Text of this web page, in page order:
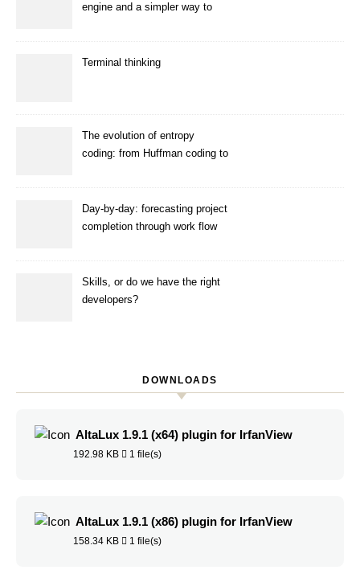
engine and a simpler way to
Terminal thinking
The evolution of entropy
coding: from Huffman coding to
Day-by-day: forecasting project
completion through work flow
Skills, or do we have the right
developers?
DOWNLOADS
AltaLux 1.9.1 (x64) plugin for IrfanView
192.98 KB 1 file(s)
AltaLux 1.9.1 (x86) plugin for IrfanView
158.34 KB 1 file(s)